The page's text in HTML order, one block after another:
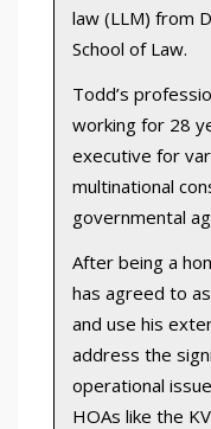
law (LLM) from
School of Law.
Todd’s
working for 28
executive for
multinational
governmental
After being a
has agreed to
and use his
address the
operational
HOAs like the